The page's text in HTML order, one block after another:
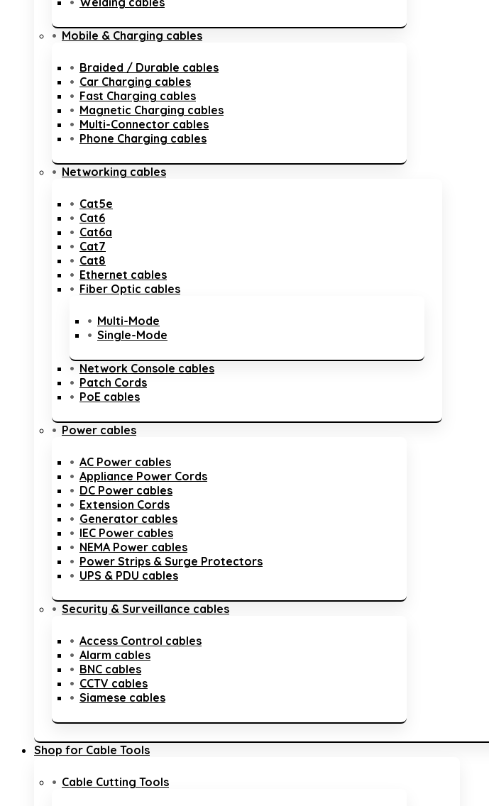
Mobile & Charging cables
Braided / Durable cables
Car Charging cables
Fast Charging cables
Magnetic Charging cables
Multi-Connector cables
Phone Charging cables
Networking cables
Cat5e
Cat6
Cat6a
Cat7
Cat8
Ethernet cables
Fiber Optic cables
Multi-Mode
Single-Mode
Network Console cables
Patch Cords
PoE cables
Power cables
AC Power cables
Appliance Power Cords
DC Power cables
Extension Cords
Generator cables
IEC Power cables
NEMA Power cables
Power Strips & Surge Protectors
UPS & PDU cables
Security & Surveillance cables
Access Control cables
Alarm cables
BNC cables
CCTV cables
Siamese cables
Shop for Cable Tools
Cable Cutting Tools